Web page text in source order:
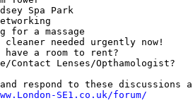
Spa Park
for a massage
cleaner needed urgently now!
have a room to rent?
Contact Lenses/Opthamologist?
SE1.co.uk/forum/